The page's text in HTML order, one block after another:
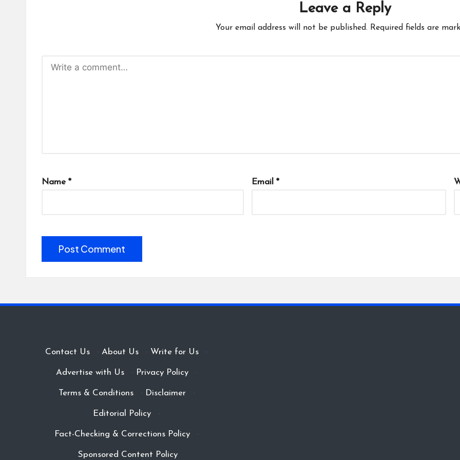
Leave a Reply
Your email address will not be published. Required fields are
Name * Email *
Contact Us · About Us · Write for Us ·
Advertise with Us · Privacy Policy ·
Terms & Conditions · Disclaimer ·
Editorial Policy ·
Fact-Checking & Corrections Policy ·
Sponsored Content Policy